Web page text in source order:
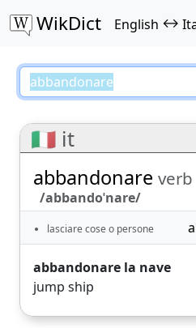
WikDict English ↔
abbandonare –
🇮🇹 it
abbandonare verb
/abbandoˈnare/
lasciare cose o persone
abbandonare la nave
jump ship